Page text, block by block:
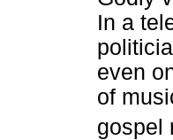
In a
even
of
gospel